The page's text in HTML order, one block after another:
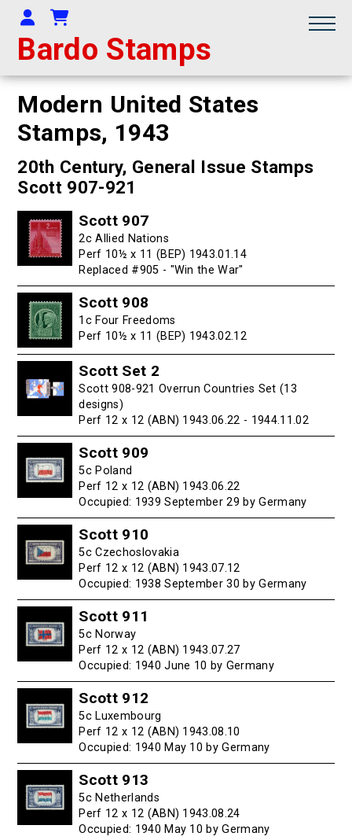
Bardo Stamps
Your Account
Shopping Cart
Modern United States
Stamps, 1943
20th Century, General Issue Stamps
Scott 907-921
Scott 907
2c Allied Nations
Perf 10½ x 11 (BEP) 1943.01.14
Replaced #905 - "Win the War"
Scott 908
1c Four Freedoms
Perf 10½ x 11 (BEP) 1943.02.12
Scott Set 2
Scott 908-921 Overrun Countries Set (13
designs)
Perf 12 x 12 (ABN) 1943.06.22 - 1944.11.02
Scott 909
5c Poland
Perf 12 x 12 (ABN) 1943.06.22
Occupied: 1939 September 29 by Germany
Scott 910
5c Czechoslovakia
Perf 12 x 12 (ABN) 1943.07.12
Occupied: 1938 September 30 by Germany
Scott 911
5c Norway
Perf 12 x 12 (ABN) 1943.07.27
Occupied: 1940 June 10 by Germany
Scott 912
5c Luxembourg
Perf 12 x 12 (ABN) 1943.08.10
Occupied: 1940 May 10 by Germany
Scott 913
5c Netherlands
Perf 12 x 12 (ABN) 1943.08.24
Occupied: 1940 May 10 by Germany